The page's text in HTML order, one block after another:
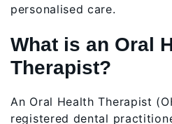
personalised care.
What is an Oral
Therapist?
An Oral Health Therapist
registered dental